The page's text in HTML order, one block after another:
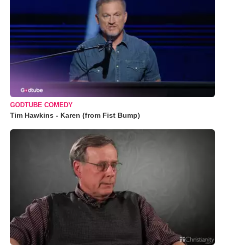
GODTUBE COMEDY
Tim Hawkins - Karen (from Fist Bump)